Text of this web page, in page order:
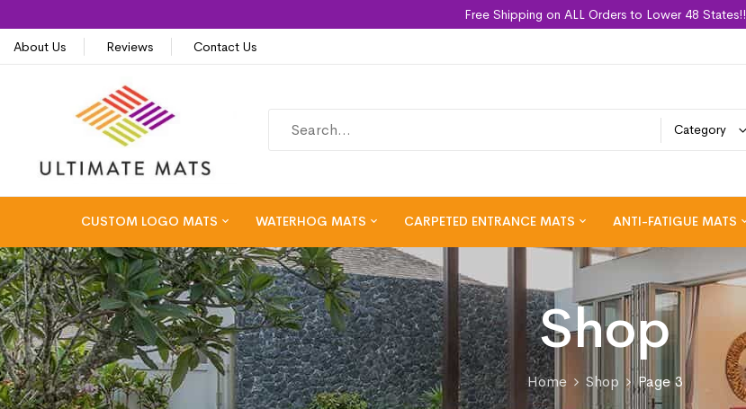
Free Shipping on ALL Orders to Lower 48 States!!
About Us
Reviews Contact Us
Category
CUSTOM LOGO MATS WATERHOG MATS CARPETED ENTRANCE MATS ANTI-FATIGUE MATS
Shop
Home Shop Page 3